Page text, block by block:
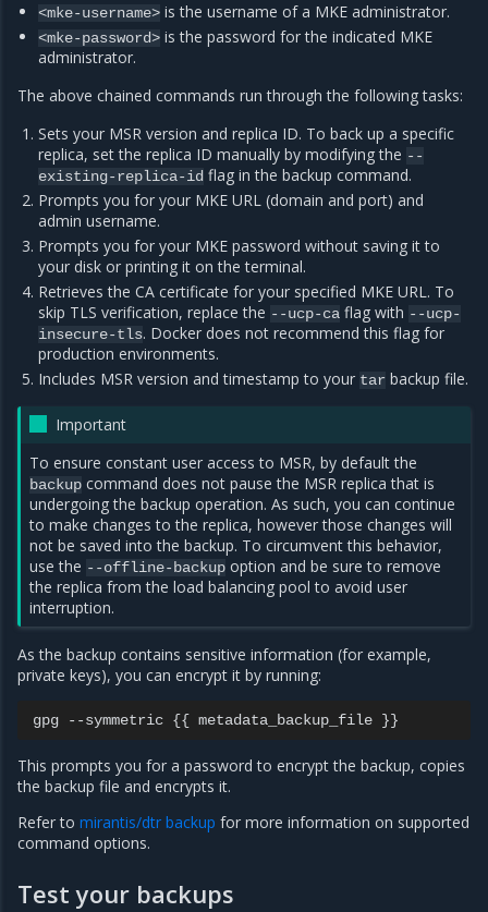
<mke-username> is the username of a MKE administrator.
<mke-password> is the password for the indicated MKE
administrator.
The above chained commands run through the following tasks:
Sets your MSR version and replica ID. To back up a specific
replica, set the replica ID manually by modifying the --
existing-replica-id flag in the backup command.
Prompts you for your MKE URL (domain and port) and
admin username.
Prompts you for your MKE password without saving it to
your disk or printing it on the terminal.
Retrieves the CA certificate for your specified MKE URL. To
skip TLS verification, replace the --ucp-ca flag with --ucp-
insecure-tls. Docker does not recommend this flag for
production environments.
Includes MSR version and timestamp to your tar backup file.
Important
To ensure constant user access to MSR, by default the
backup command does not pause the MSR replica that is
undergoing the backup operation. As such, you can continue
to make changes to the replica, however those changes will
not be saved into the backup. To circumvent this behavior,
use the --offline-backup option and be sure to remove
the replica from the load balancing pool to avoid user
interruption.
As the backup contains sensitive information (for example,
private keys), you can encrypt it by running:
This prompts you for a password to encrypt the backup, copies
the backup file and encrypts it.
Refer to mirantis/dtr backup for more information on supported
command options.
Test your backups